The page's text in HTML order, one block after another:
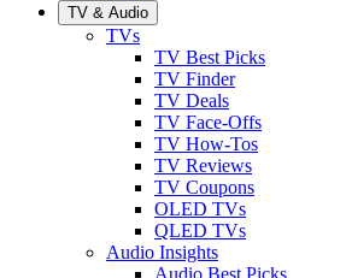
TV & Audio
TVs
TV Best Picks
TV Finder
TV Deals
TV Face-Offs
TV How-Tos
TV Reviews
TV Coupons
OLED TVs
QLED TVs
Audio Insights
Audio Best Picks